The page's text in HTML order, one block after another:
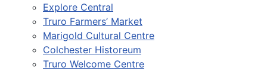
Explore Central
Truro Farmers’ Market
Marigold Cultural Centre
Colchester Historeum
Truro Welcome Centre